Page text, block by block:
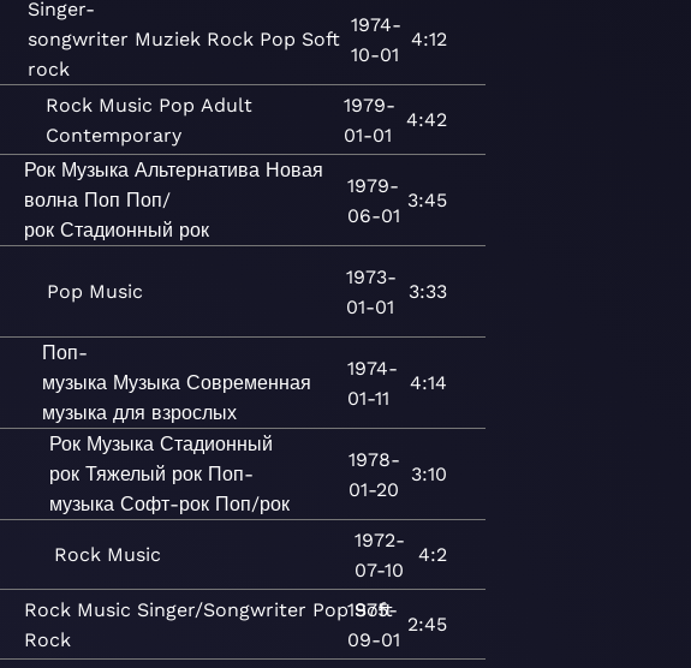
Singer-
songwriter Muziek Rock Pop Soft
rock
1974-
10-01
4:12
Rock Music Pop Adult
Contemporary
1979-
01-01
4:42
Рок Музыка Альтернатива Новая
волна Поп Поп/
рок Стадионный рок
1979-
06-01
3:45
Pop Music
1973-
01-01
3:33
Поп-
музыка Музыка Современная
музыка для взрослых
1974-
01-11
4:14
Рок Музыка Стадионный
рок Тяжелый рок Поп-
музыка Софт-рок Поп/рок
1978-
01-20
3:10
Rock Music
1972-
07-10
4:2
Rock Music Singer/Songwriter Pop Soft
Rock
1975-
09-01
2:45